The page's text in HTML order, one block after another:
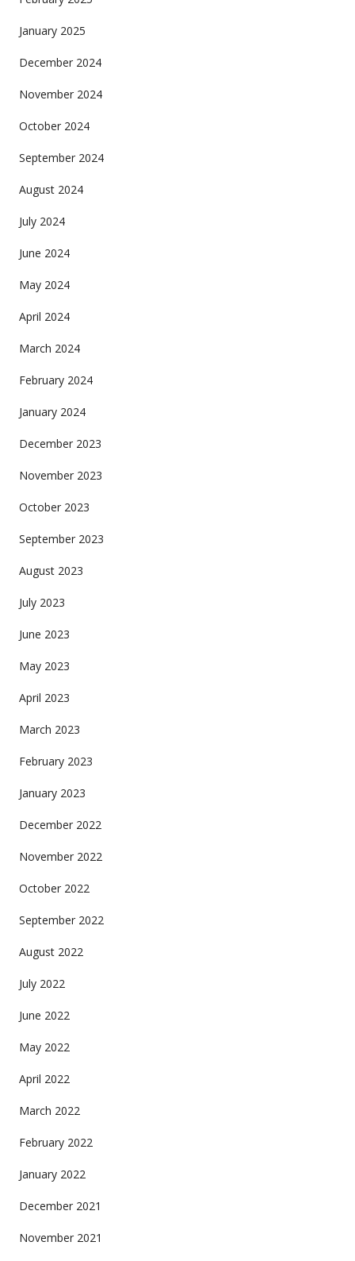
January 2025
December 2024
November 2024
October 2024
September 2024
August 2024
July 2024
June 2024
May 2024
April 2024
March 2024
February 2024
January 2024
December 2023
November 2023
October 2023
September 2023
August 2023
July 2023
June 2023
May 2023
April 2023
March 2023
February 2023
January 2023
December 2022
November 2022
October 2022
September 2022
August 2022
July 2022
June 2022
May 2022
April 2022
March 2022
February 2022
January 2022
December 2021
November 2021